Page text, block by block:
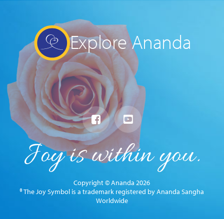
Explore Ananda
Copyright © Ananda 2026
® The Joy Symbol is a trademark registered by Ananda Sangha
Worldwide